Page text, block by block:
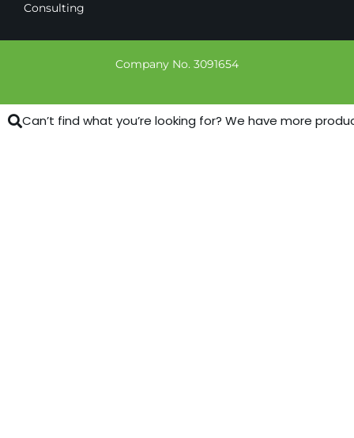
Consulting
Company No. 3091654
Can’t find what you’re looking for? We have more